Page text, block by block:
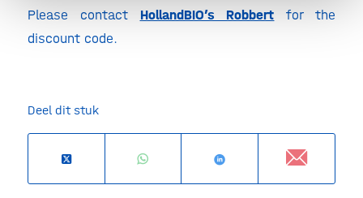
Please contact HollandBIO’s Robbert for the
discount code.
Deel dit stuk